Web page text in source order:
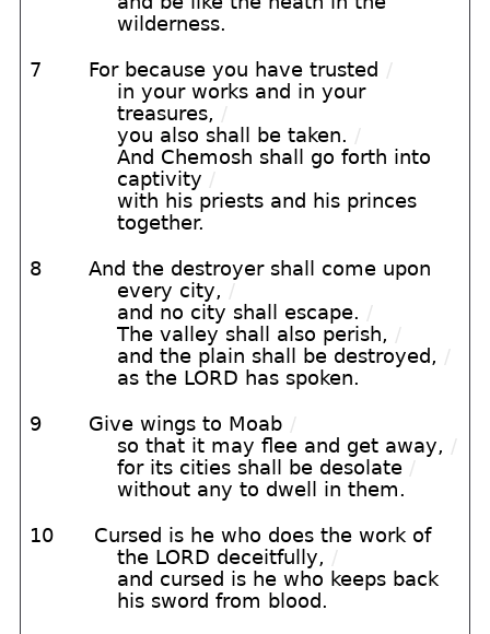
wilderness.
7 For because you have trusted /
in your works and in your
treasures, /
you also shall be taken. /
And Chemosh shall go forth into
captivity /
with his priests and his princes
together.
8
And the destroyer shall come upon
every city, /
and no city shall escape. /
The valley shall also perish, /
and the plain shall be destroyed, /
as the LORD has spoken.
9 Give wings to Moab /
so that it may flee and get away, /
for its cities shall be desolate /
without any to dwell in them.
10
Cursed is he who does the work of
the LORD deceitfully, /
and cursed is he who keeps back
his sword from blood.